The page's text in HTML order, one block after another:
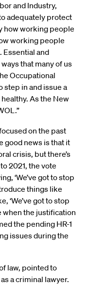
and Industry,
adequately protect
how working people
working people
Essential and
that many of us
Occupational
step in and issue a
As the New
on the past
good news is that it
crisis, but there’s
2021, the vote
‘We’ve got to stop
things like
‘We’ve got to stop
when the justification
the pending HR-1
issues during the
law, pointed to
a criminal lawyer.